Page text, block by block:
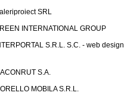
SRL
INTERNATIONAL GROUP
S.R.L. S.C. - web design
S.A.
MOBILA S.R.L.